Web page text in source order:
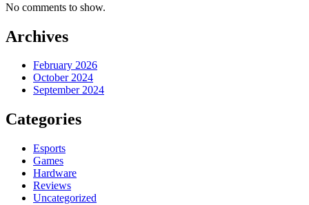
No comments to show.
Archives
February 2026
October 2024
September 2024
Categories
Esports
Games
Hardware
Reviews
Uncategorized